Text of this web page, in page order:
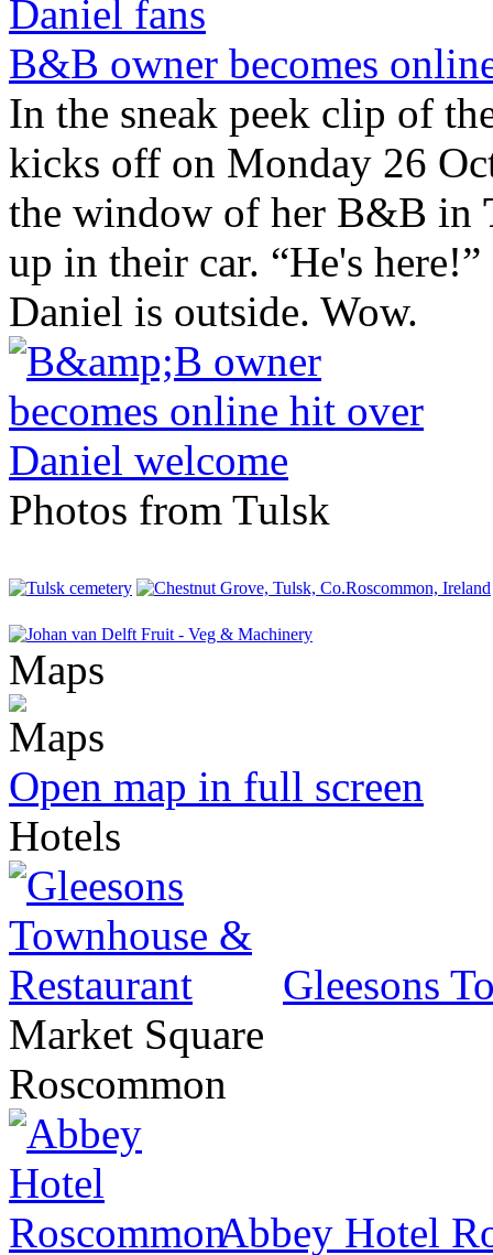
B&B owner becomes
In the sneak peek clip of
kicks off on Monday 26
the window of her B&B in
up in their car. “He's
Daniel is outside. Wow.
Photos from Tulsk
Maps
Open map in full screen
Hotels
Gleesons
Market Square
Roscommon
Abbey Hotel